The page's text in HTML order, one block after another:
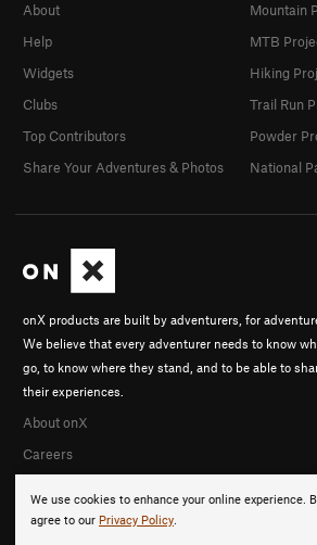
We use cookies to enhance your online experience.
agree to our Privacy Policy.
onX products are built by adventurers, for
We believe that every adventurer needs to know
go, to know where they stand, and to be able to
their experiences.
About onX
Careers
About
Help
Widgets
Clubs
Top Contributors
Share Your Adventures & Photos
Mountain
MTB
Hiking
Trail Run
Powder
National